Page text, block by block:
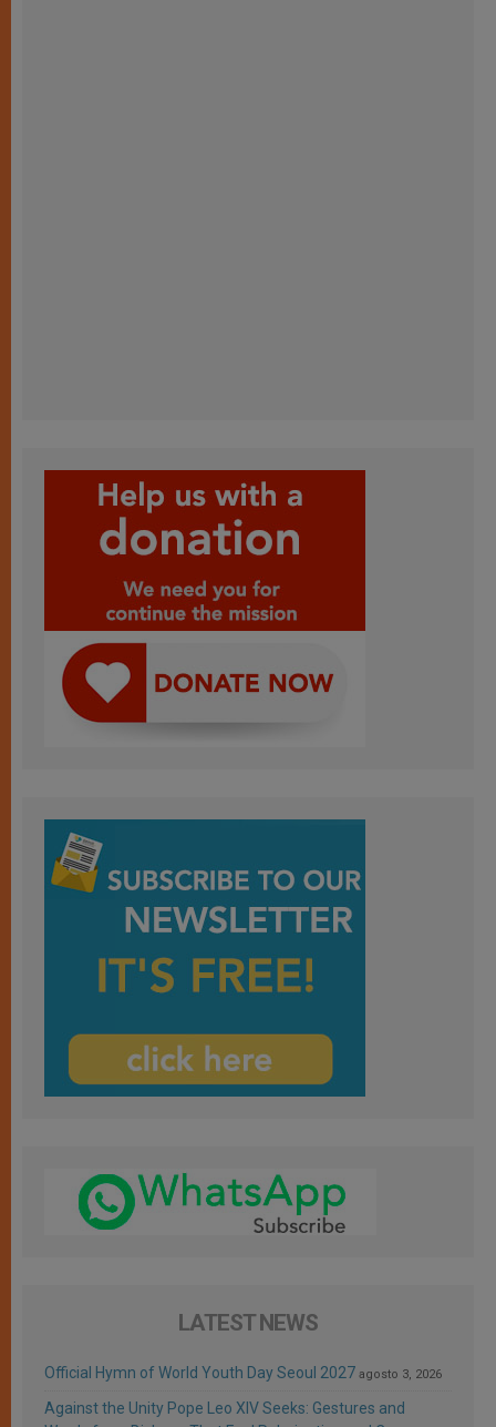
LATEST NEWS
Official Hymn of World Youth Day Seoul 2027 agosto 3, 2026
Against the Unity Pope Leo XIV Seeks: Gestures and